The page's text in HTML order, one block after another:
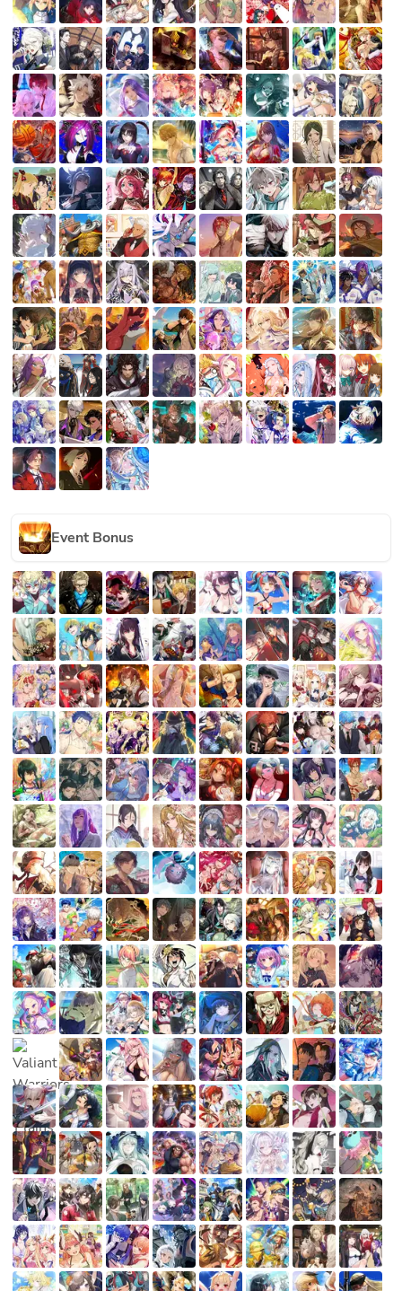
Event Bonus